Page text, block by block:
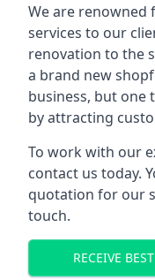
We are renowned
services to our
renovation to the
a brand new
business, but one
by attracting
To work with our
contact us today.
quotation for our
touch.
RECEIVE